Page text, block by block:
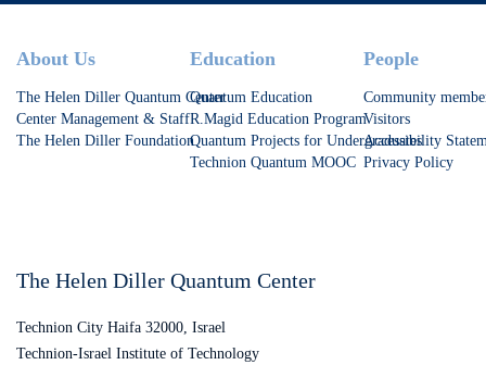
Footer
About Us
The Helen Diller Quantum Center
Center Management & Staff
The Helen Diller Foundation
Education
Quantum Education
R.Magid Education Program
Quantum Projects for Undergraduates
Technion Quantum MOOC
People
Community
Visitors
Accessibility
Privacy Policy
The Helen Diller Quantum Center
Technion City Haifa 32000, Israel
Technion-Israel Institute of Technology